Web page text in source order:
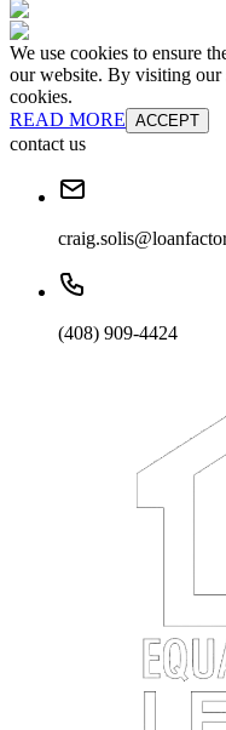
We use cookies to ensure
our website. By visiting our
cookies.
READ MORE ACCEPT
contact us
(408) 909-4424